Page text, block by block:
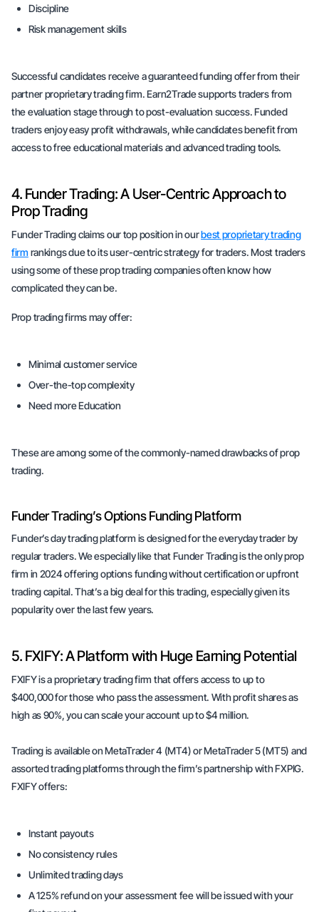
Discipline
Risk management skills
Successful candidates receive a guaranteed funding offer from their
partner proprietary trading firm. Earn2Trade supports traders from
the evaluation stage through to post-evaluation success. Funded
traders enjoy easy profit withdrawals, while candidates benefit from
access to free educational materials and advanced trading tools.
4. Funder Trading: A User-Centric Approach to
Prop Trading
Funder Trading claims our top position in ourbest proprietary trading
firmrankings due to its user-centric strategy for traders. Most traders
using some of these prop trading companies often know how
complicated they can be.
Prop trading firms may offer:
Minimal customer service
Over-the-top complexity
Need more Education
These are among some of the commonly-named drawbacks of prop
trading.
Funder Trading’s Options Funding Platform
Funder’s day trading platform is designed for the everyday trader by
regular traders. We especially like that Funder Trading is the only prop
firm in 2024 offering options funding without certification or upfront
trading capital. That’s a big deal for this trading, especially given its
popularity over the last few years.
5. FXIFY: A Platform with Huge Earning Potential
FXIFY is a proprietary trading firm that offers access to up to
$400,000 for those who pass the assessment. With profit shares as
high as 90%, you can scale your account up to $4 million.
Trading is available on MetaTrader 4 (MT4) or MetaTrader 5 (MT5) and
assorted trading platforms through the firm’s partnership with FXPIG.
FXIFY offers:
Instant payouts
No consistency rules
Unlimited trading days
A 125% refund on your assessment fee will be issued with your